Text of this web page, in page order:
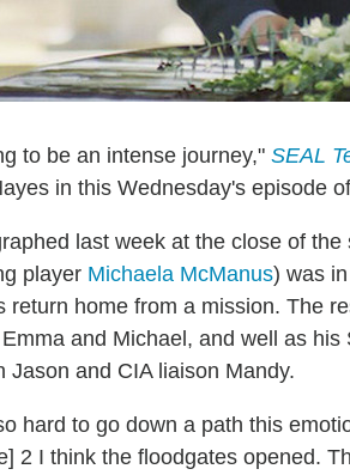
to be an intense journey," SEAL
in this Wednesday's episode
last week at the close of
player Michaela McManus) was
return home from a mission. The
and Michael, and well as
Jason and CIA liaison Mandy.
hard to go down a path this
2 I think the floodgates opened.